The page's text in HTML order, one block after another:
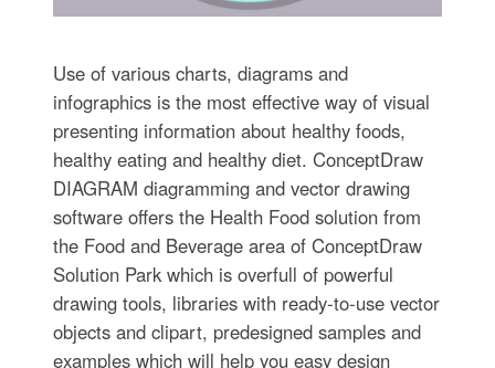
Use of various charts, diagrams and
infographics is the most effective way of visual
presenting information about healthy foods,
healthy eating and healthy diet. ConceptDraw
DIAGRAM diagramming and vector drawing
software offers the Health Food solution from
the Food and Beverage area of ConceptDraw
Solution Park which is overfull of powerful
drawing tools, libraries with ready-to-use vector
objects and clipart, predesigned samples and
examples which will help you easy design